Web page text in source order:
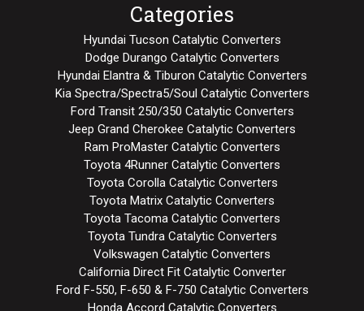
Categories
Hyundai Tucson Catalytic Converters
Dodge Durango Catalytic Converters
Hyundai Elantra & Tiburon Catalytic Converters
Kia Spectra/Spectra5/Soul Catalytic Converters
Ford Transit 250/350 Catalytic Converters
Jeep Grand Cherokee Catalytic Converters
Ram ProMaster Catalytic Converters
Toyota 4Runner Catalytic Converters
Toyota Corolla Catalytic Converters
Toyota Matrix Catalytic Converters
Toyota Tacoma Catalytic Converters
Toyota Tundra Catalytic Converters
Volkswagen Catalytic Converters
California Direct Fit Catalytic Converter
Ford F-550, F-650 & F-750 Catalytic Converters
Honda Accord Catalytic Converters